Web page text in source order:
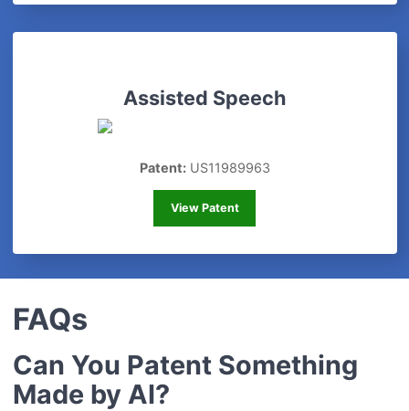
Assisted Speech
Patent:US11989963
Assisted Speech
View Patent
FAQs
Can You Patent Something
Made by AI?